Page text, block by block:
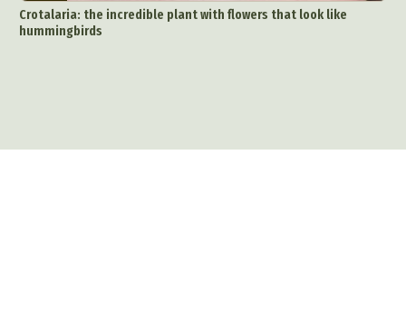
Crotalaria: the incredible plant with flowers that look like
hummingbirds